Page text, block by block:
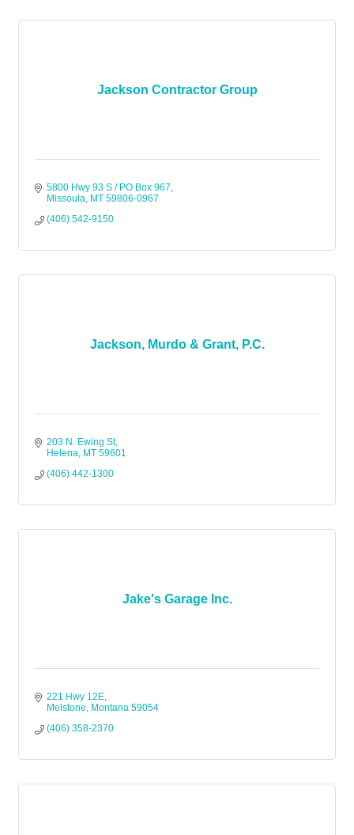
Jackson Contractor Group
5800 Hwy 93 S / PO Box 967
Missoula MT 59806-0967
(406) 542-9150
Jackson, Murdo & Grant, P.C.
203 N. Ewing St
Helena MT 59601
(406) 442-1300
Jake's Garage Inc.
221 Hwy 12E
Melstone
Montana 59054
(406) 358-2370